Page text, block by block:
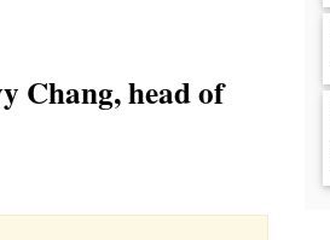
Chang, head of